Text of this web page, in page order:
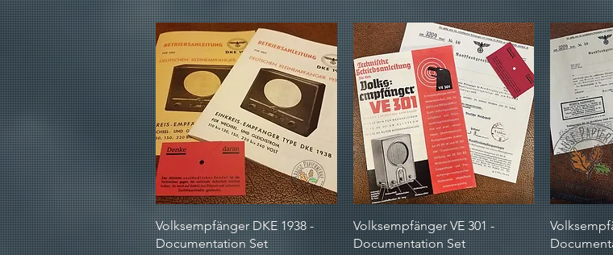
Quick View
Volksempfänger DKE 1938 -
Documentation Set
Quick View
Volksempfänger VE 301 -
Documentation Set